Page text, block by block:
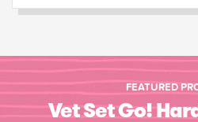
FEATURED
Vet Set Go!